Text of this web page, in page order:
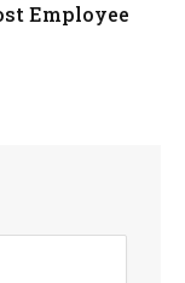
Employee